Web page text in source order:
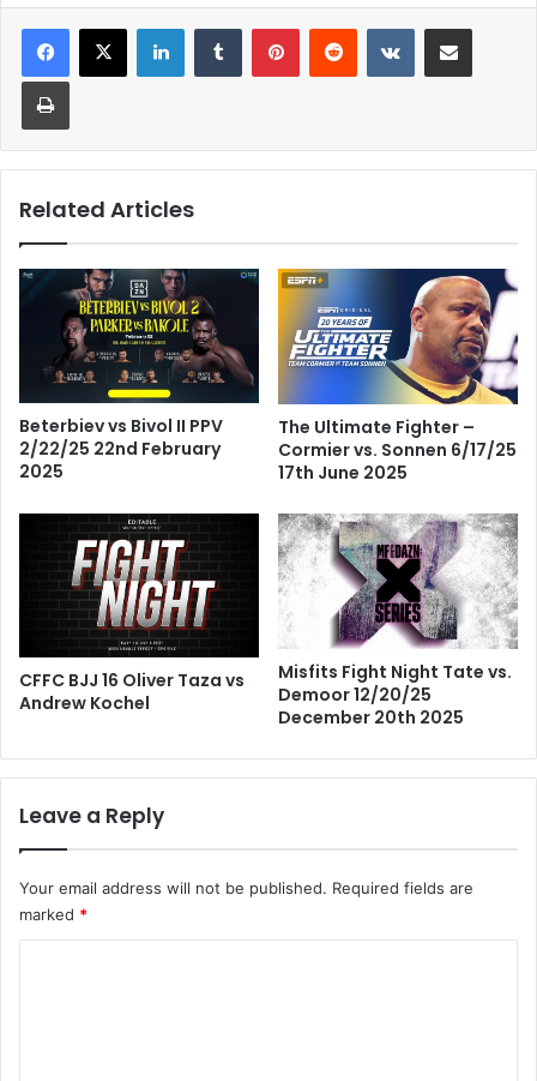
LinkedInTumblr PinterestReddit VKontakteShare via Email
Print
Related Articles
Beterbiev vs Bivol II PPV
2/22/25 22nd February
2025
The Ultimate Fighter –
Cormier vs. Sonnen 6/17/25
17th June 2025
CFFC BJJ 16 Oliver Taza vs
Andrew Kochel
Misfits Fight Night Tate vs.
Demoor 12/20/25
December 20th 2025
Leave a Reply
Your email address will not be published. Required fields are
marked *